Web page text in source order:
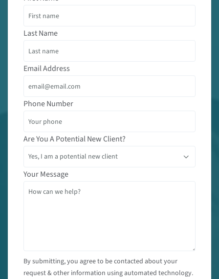
Last Name
Email Address
Phone Number
Are You A Potential New Client?
Your Message
By submitting, you agree to be contacted about your
request & other information using automated technology.